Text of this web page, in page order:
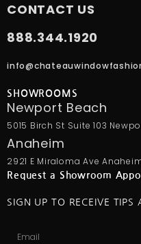
CONTACT US
888.344.1920
SHOWROOMS
Newport Beach
5015 Birch St Suite 103
Anaheim
2921 E Miraloma Ave
Request a Showroom
SIGN UP TO RECEIVE TIPS